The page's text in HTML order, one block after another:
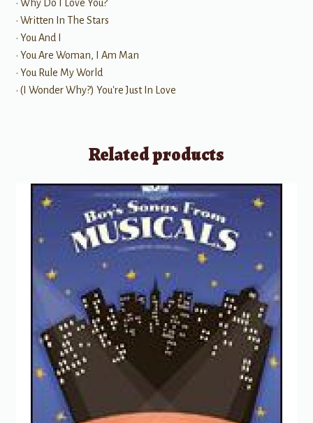
• Why Do I Love You?
• Written In The Stars
• You And I
• You Are Woman, I Am Man
• You Rule My World
• (I Wonder Why?) You're Just In Love
Related products